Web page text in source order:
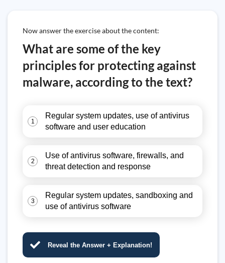
Now answer the exercise about the content:
What are some of the key
principles for protecting against
malware, according to the text?
1
Regular system updates, use of antivirus
software and user education
2
Use of antivirus software, firewalls, and
threat detection and response
3
Regular system updates, sandboxing and
use of antivirus software
Reveal the Answer + Explanation!